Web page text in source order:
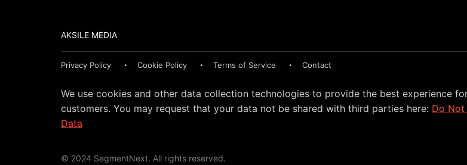
AKSILE MEDIA
Privacy Policy Cookie Policy Terms of Service Contact
We use cookies and other data collection technologies to provide the best experience
customers. You may request that your data not be shared with third parties here: Do Not
Data
© 2024 SegmentNext. All rights reserved.